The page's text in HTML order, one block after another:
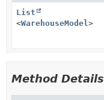
List
<WarehouseModel>
Method Details